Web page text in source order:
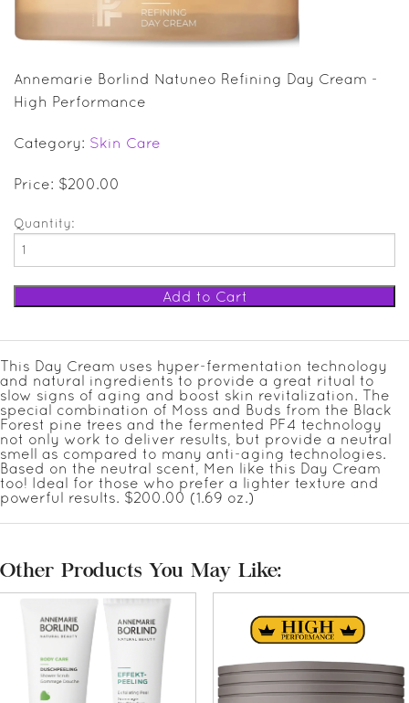
GIFT GUIDE
Annemarie Borlind Natuneo Refining Day Cream -
High Performance
Category: Skin Care
Price: $200.00
Quantity:
This Day Cream uses hyper-fermentation technology
and natural ingredients to provide a great ritual to
slow signs of aging and boost skin revitalization. The
special combination of Moss and Buds from the Black
Forest pine trees and the fermented PF4 technology
not only work to deliver results, but provide a neutral
smell as compared to many anti-aging technologies.
Based on the neutral scent, Men like this Day Cream
too! Ideal for those who prefer a lighter texture and
powerful results. $200.00 (1.69 oz.)
Other Products You May Like: